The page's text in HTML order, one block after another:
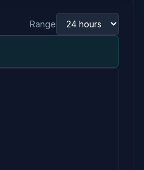
Range